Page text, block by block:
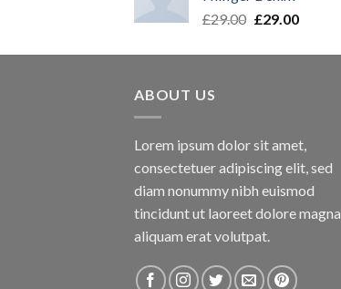
£29.00 Original
was:
£29.00Current
is:
ABOUT US
Lorem ipsum dolor sit amet,
consectetuer adipiscing elit, sed
diam nonummy nibh euismod
tincidunt ut laoreet dolore magna
aliquam erat volutpat.